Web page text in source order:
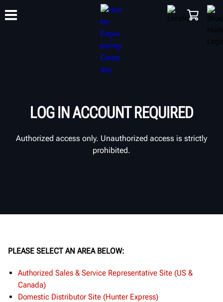
SUPPORT
LOG IN ACCOUNT REQUIRED
Authorized access only. Unauthorized access is strictly
prohibited.
PLEASE SELECT AN AREA BELOW:
Authorized Sales & Service Representative Site (US &
Canada)
Domestic Distributor Site (Hunter Express)